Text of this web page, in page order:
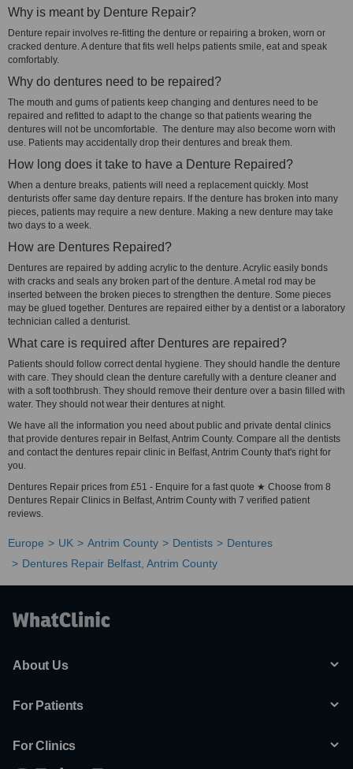
Why is meant by Denture Repair?
Denture repair involves re-fitting the denture or repairing a broken, worn or
cracked denture. A denture that fits well helps patients smile, eat and speak
comfortably.
Why do dentures need to be repaired?
The mouth and gums of patients keep changing and dentures need to be
repaired and refitted to adapt to the change so that patients wearing the
dentures will not be uncomfortable. The denture may also become worn with
use. Patients may accidentally drop their dentures and break them.
How long does it take to have a Denture Repaired?
When a denture breaks, patients will need a replacement quickly. Most
denturists offer same day denture repairs. If the denture has broken into many
pieces, patients may require a new denture. Making a new denture may take
two days to a week.
How are Dentures Repaired?
Dentures are repaired by adding acrylic to the denture. Acrylic easily bonds
with cracks and seals any broken part of the denture. A metal rod may be
inserted between the broken pieces to strengthen the denture. Some pieces
may be glued together. Dentures are repaired either by a dentist or a laboratory
technician called a denturist.
What care is required after Dentures are repaired?
Patients should follow correct dental hygiene. They should handle the denture
with care. They should clean the denture carefully with a denture cleaner and
with a soft toothbrush. They should remove their denture over a basin filled with
water. They should not wear their dentures at night.
We have all the information you need about public and private dental clinics
that provide dentures repair in Belfast, Antrim County. Compare all the dentists
and contact the dentures repair clinic in Belfast, Antrim County that's right for
you.
Dentures Repair prices from £51 - Enquire for a fast quote ★ Choose from 8
Dentures Repair Clinics in Belfast, Antrim County with 7 verified patient
reviews.
Europe UK Antrim County Dentists
Dentures
Dentures Repair Belfast, Antrim County
About Us
For Patients
For Clinics